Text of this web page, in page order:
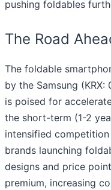
pushing foldables
The Road
The foldable
by the Samsung
is poised for
the short-term (1-2
intensified
brands launching
designs and price
premium, increasing